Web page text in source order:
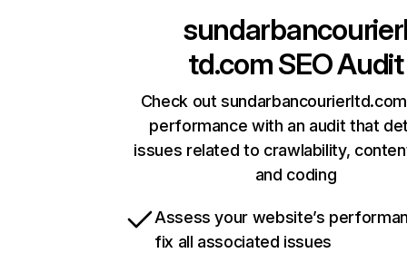
td.comSEO Audit
Check out
performance with an audit that
issues related to crawlability,
and coding
Assess your website’s
fix all associated issues